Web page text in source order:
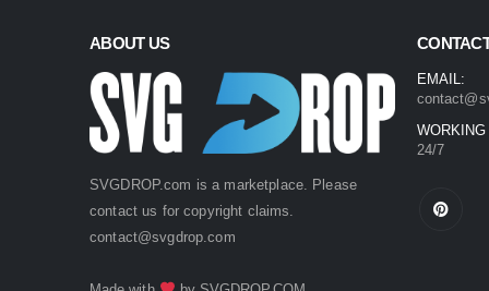
ABOUT US
SVGDROP.com is a marketplace. Please
contact us for copyright claims.
contact@svgdrop.com
EMAIL:
24/7